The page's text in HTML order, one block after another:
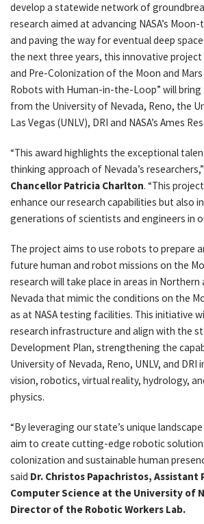
develop a statewide network of
research aimed at advancing NASA’s
and paving the way for eventual deep
the next three years, this innovative
and Pre-Colonization of the Moon and
Robots with Human-in-the-Loop” will
from the University of Nevada, Reno, the
Las Vegas (UNLV), DRI and NASA’s Ames
“This award highlights the exceptional
thinking approach of Nevada’s
Chancellor Patricia Charlton. “This
enhance our research capabilities but also
generations of scientists and engineers in
The project aims to use robots to prepare
future human and robot missions on the
research will take place in areas in Northern
Nevada that mimic the conditions on the
as at NASA testing facilities. This initiative
research infrastructure and align with the
Development Plan, strengthening the
University of Nevada, Reno, UNLV, and
vision, robotics, virtual reality, hydrology,
physics.
“By leveraging our state’s unique
aim to create cutting-edge robotic
colonization and sustainable human
said Dr. Christos Papachristos, Assistant
Computer Science at the University of
Director of the Robotic Workers Lab.